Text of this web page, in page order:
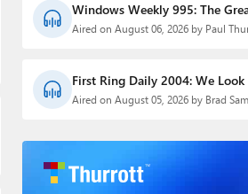
Windows Weekly 995: The
Aired on August 06, 2026 by Paul
First Ring Daily 2004: We
Aired on August 05, 2026 by Brad